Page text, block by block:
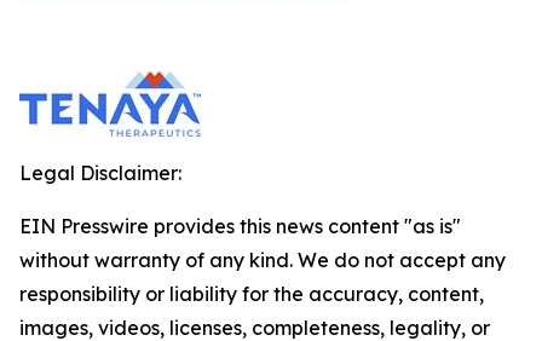
Legal Disclaimer:
EIN Presswire provides this news content "as is"
without warranty of any kind. We do not accept any
responsibility or liability for the accuracy, content,
images, videos, licenses, completeness, legality, or